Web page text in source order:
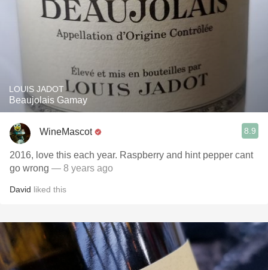
LOUIS JADOT
Beaujolais Gamay
WineMascot 8.9
2016, love this each year. Raspberry and hint pepper cant
go wrong — 8 years ago
David liked this